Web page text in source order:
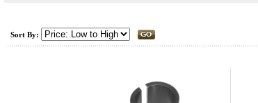
Sort By: